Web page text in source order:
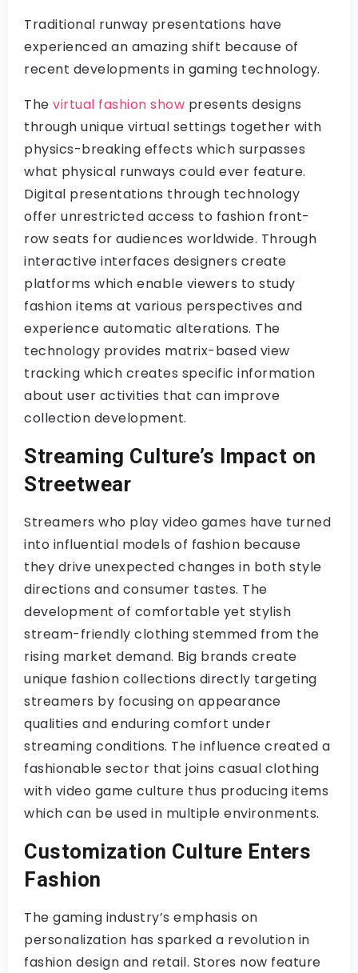
Traditional runway presentations have
experienced an amazing shift because of
recent developments in gaming technology.
The virtual fashion show presents designs
through unique virtual settings together with
physics-breaking effects which surpasses
what physical runways could ever feature.
Digital presentations through technology
offer unrestricted access to fashion front-
row seats for audiences worldwide. Through
interactive interfaces designers create
platforms which enable viewers to study
fashion items at various perspectives and
experience automatic alterations. The
technology provides matrix-based view
tracking which creates specific information
about user activities that can improve
collection development.
Streaming Culture’s Impact on
Streetwear
Streamers who play video games have turned
into influential models of fashion because
they drive unexpected changes in both style
directions and consumer tastes. The
development of comfortable yet stylish
stream-friendly clothing stemmed from the
rising market demand. Big brands create
unique fashion collections directly targeting
streamers by focusing on appearance
qualities and enduring comfort under
streaming conditions. The influence created a
fashionable sector that joins casual clothing
with video game culture thus producing items
which can be used in multiple environments.
Customization Culture Enters
Fashion
The gaming industry’s emphasis on
personalization has sparked a revolution in
fashion design and retail. Stores now feature